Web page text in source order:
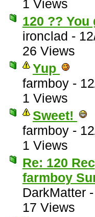
1 Views
120 ??
ironclad -
26 Views
Yup
farmboy -
1 Views
Sweet!
farmboy -
1 Views
Re: 120
farmboy
DarkMatter
17 Views